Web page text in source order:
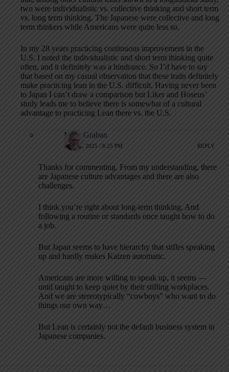
two were individualistic vs. collective thinking and short term
vs. long term thinking. The Japanese were collective and long
term thinkers while Americans were quite less so.
In my 28 years practicing continuous improvement in the
U.S. I noted the individualistic and short term thinking quite
often, and it definitely was a hindrance. So I’d have to say
that based on my casual observation that these traits definitely
make practicing lean in the U.S. difficult. Having never been
to Japan I can’t draw a comparison but Liker and Hoseus’
study leads me to believe there is somewhat of a cultural
advantage to practicing Lean there vs. the U.S.
Mark Graban
JUNE 6, 2025 / 8:25 PM REPLY
Thanks for commenting. From my understanding, there
are Japanese culture advantages and there are also
challenges.
I think you’re right about long-term thinking. And
following a routine or standards once taught how to do
a job.
But Japan seems to have hierarchy that stifles speaking
up and hardly makes Kaizen automatic.
Americans are more willing to speak up, it seems —
until taught to keep quiet by their stifling workplaces.
And we are stereotypically “cowboys” who want to do
things our own way…
But Lean is certainly not the default business system in
Japanese companies.